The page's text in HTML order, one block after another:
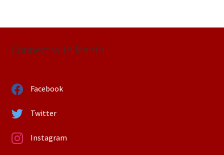
Connect with Martin
Facebook
Twitter
Instagram